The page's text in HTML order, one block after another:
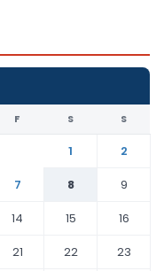
F S S
1
2
7 8
9
14 15
16
21 22
23